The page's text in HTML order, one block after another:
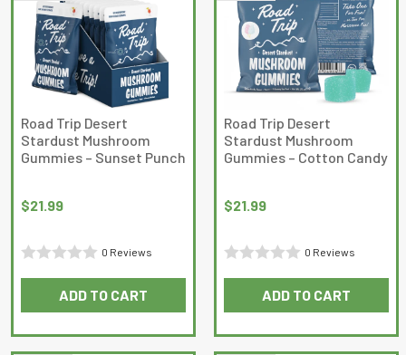
The
options
may
chosen
on
the
product
Road Trip Desert
Stardust Mushroom
Gummies – Sunset Punch
$21.99
of
0 Reviews
ADD TO CART
Road Trip Desert
Stardust Mushroom
Gummies – Cotton Candy
$21.99
of
0 Reviews
ADD TO CART